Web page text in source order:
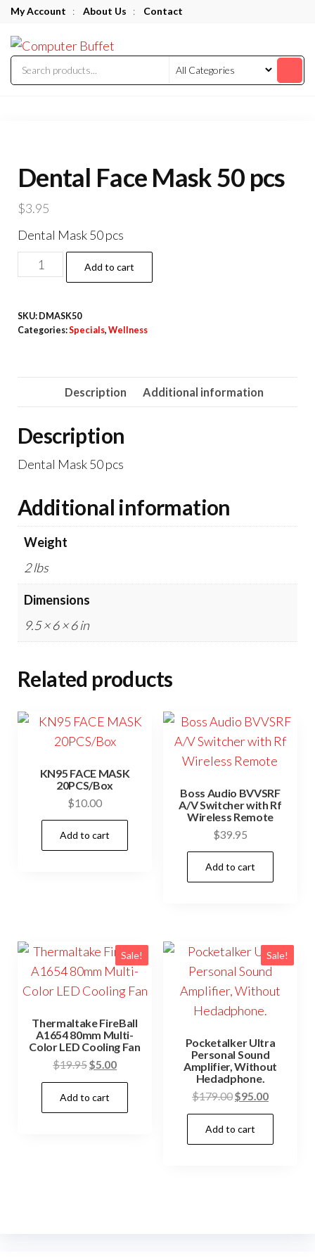
Skip
the
content
My Account : About Us : Contact
Buffet
Dental Face Mask 50 pcs
$3.95
Dental Mask 50 pcs
Dental
Face
50
Add to cart
SKU: DMASK50
Categories:Specials, Wellness
Description Additional information
Description
Dental Mask 50 pcs
Additional information
Weight
2 lbs
Dimensions
9.5 × 6 × 6 in
Related products
KN95 FACE MASK
20PCS/Box
$10.00
Add to cart
Boss Audio BVVSRF
A/V Switcher with Rf
Wireless Remote
$39.95
Add to cart
Sale!
Thermaltake FireBall
A1654 80mm Multi-
Color LED Cooling Fan
$19.95Original
price
was:
$19.95.
$5.00Current
price
$5.00.
Add to cart
Sale!
Pocketalker Ultra
Personal Sound
Amplifier, Without
Hedadphone.
$179.00Original
price
was:
$179.00.
$95.00Current
price
$95.00.
Add to cart